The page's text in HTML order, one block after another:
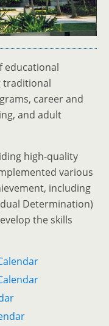
educational
traditional
career and
and adult
high-quality
various
including
Determination)
the skills